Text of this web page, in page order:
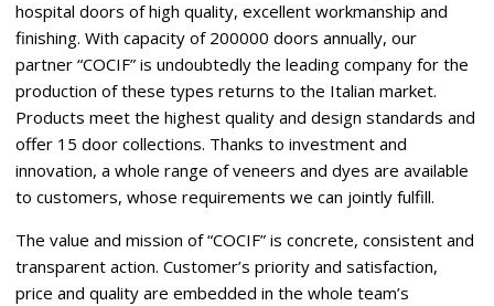
hospital doors of high quality, excellent workmanship and
finishing. With capacity of 200000 doors annually, our
partner “COCIF” is undoubtedly the leading company for the
production of these types returns to the Italian market.
Products meet the highest quality and design standards and
offer 15 door collections. Thanks to investment and
innovation, a whole range of veneers and dyes are available
to customers, whose requirements we can jointly fulfill.
The value and mission of “COCIF” is concrete, consistent and
transparent action. Customer’s priority and satisfaction,
price and quality are embedded in the whole team’s